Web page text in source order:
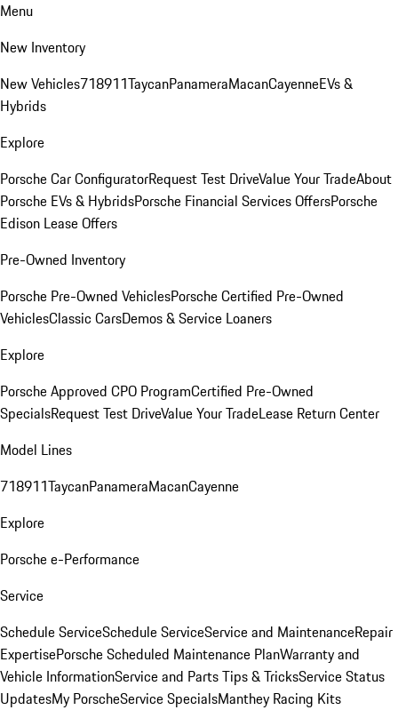
Menu
New Inventory
New Vehicles718911TaycanPanameraMacanCayenneEVs &
Hybrids
Explore
Porsche Car ConfiguratorRequest Test DriveValue Your TradeAbout
Porsche EVs & HybridsPorsche Financial Services OffersPorsche
Edison Lease Offers
Pre-Owned Inventory
Porsche Pre-Owned VehiclesPorsche Certified Pre-Owned
VehiclesClassic CarsDemos & Service Loaners
Explore
Porsche Approved CPO ProgramCertified Pre-Owned
SpecialsRequest Test DriveValue Your TradeLease Return Center
Model Lines
718911TaycanPanameraMacanCayenne
Explore
Porsche e-Performance
Service
Schedule ServiceSchedule ServiceService and MaintenanceRepair
ExpertisePorsche Scheduled Maintenance PlanWarranty and
Vehicle InformationService and Parts Tips & TricksService Status
UpdatesMy PorscheService SpecialsManthey Racing Kits